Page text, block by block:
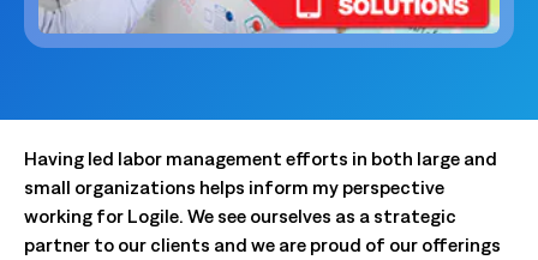
Having led labor management efforts in both large and
small organizations helps inform my perspective
working for Logile. We see ourselves as a strategic
partner to our clients and we are proud of our offerings